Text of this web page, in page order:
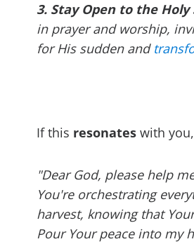
3. Stay Open to the
in prayer and worship,
for His sudden and
If this resonates with
"Dear God, please help
You're orchestrating
harvest, knowing that
Pour Your peace into my